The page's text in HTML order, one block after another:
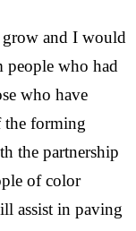
grow and I would
people who had
who have
the forming
the partnership
of color
assist in paving